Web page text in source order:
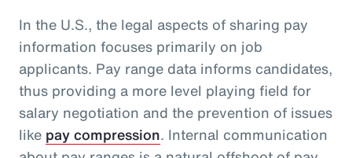
In the U.S., the legal aspects of sharing pay
information focuses primarily on job
applicants. Pay range data informs candidates,
thus providing a more level playing field for
salary negotiation and the prevention of issues
like pay compression. Internal communication